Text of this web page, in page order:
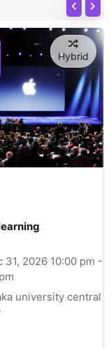
Hybrid
31, 2026 10:00 pm -
university central